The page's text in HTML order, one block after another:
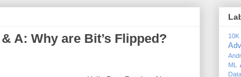
A: Why are Bit’s Flipped? 10K
ML